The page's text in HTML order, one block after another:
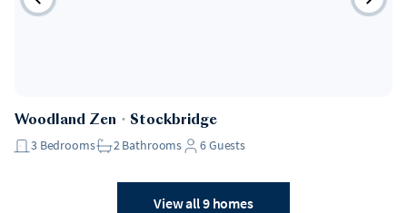
Woodland Zen ・ Stockbridge
3 Bedrooms 2Bathrooms 6Guests
View all 9 homes